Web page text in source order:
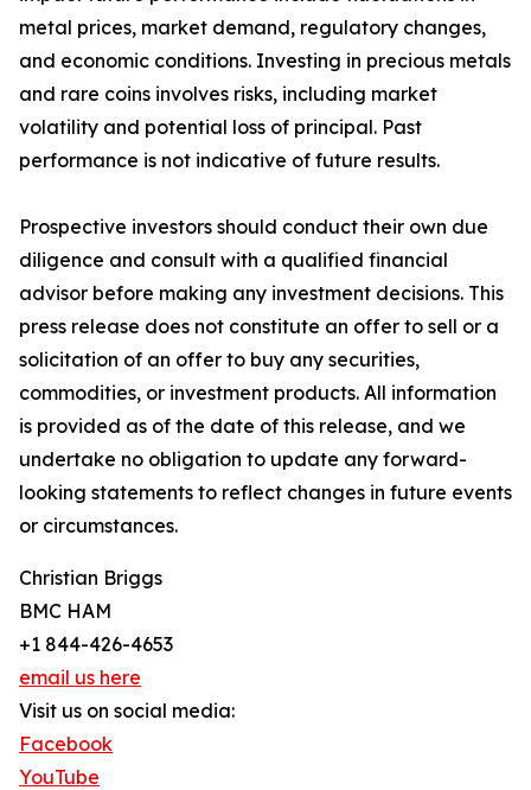
metal prices, market demand, regulatory changes,
and economic conditions. Investing in precious metals
and rare coins involves risks, including market
volatility and potential loss of principal. Past
performance is not indicative of future results.
Prospective investors should conduct their own due
diligence and consult with a qualified financial
advisor before making any investment decisions. This
press release does not constitute an offer to sell or a
solicitation of an offer to buy any securities,
commodities, or investment products. All information
is provided as of the date of this release, and we
undertake no obligation to update any forward-
looking statements to reflect changes in future events
or circumstances.
Christian Briggs
BMC HAM
+1 844-426-4653
email us here
Visit us on social media:
Facebook
YouTube